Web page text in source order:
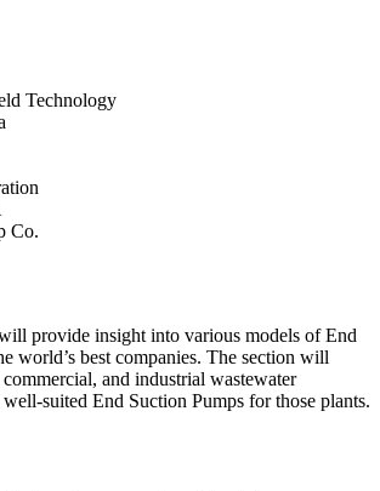
Technology
Co.
provide insight into various models of End
world’s best companies. The section will
and industrial wastewater
suited End Suction Pumps for those plants.